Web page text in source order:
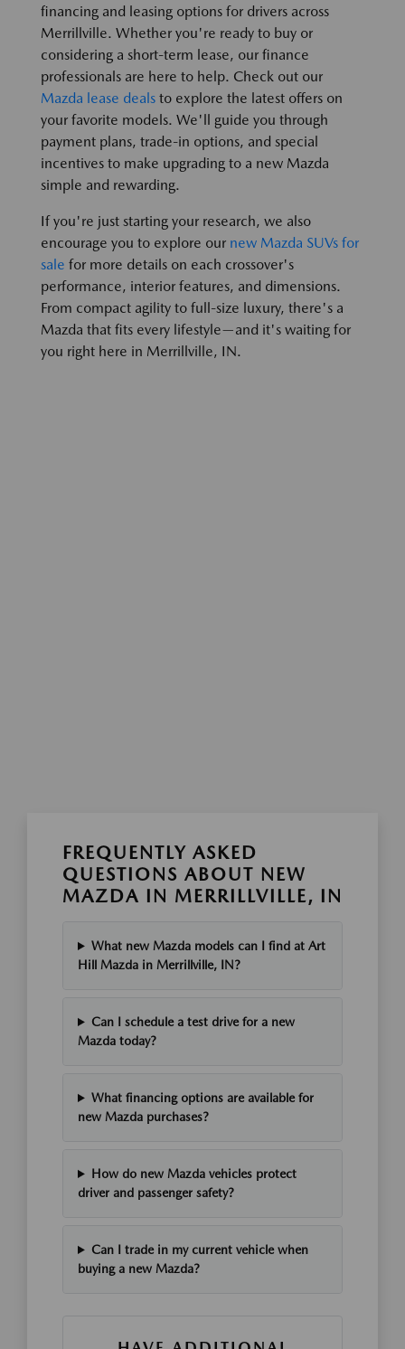
financing and leasing options for drivers across
Merrillville. Whether you're ready to buy or
considering a short-term lease, our finance
professionals are here to help. Check out our
Mazda lease deals to explore the latest offers on
your favorite models. We'll guide you through
payment plans, trade-in options, and special
incentives to make upgrading to a new Mazda
simple and rewarding.
If you're just starting your research, we also
encourage you to explore our new Mazda SUVs for
sale for more details on each crossover's
performance, interior features, and dimensions.
From compact agility to full-size luxury, there's a
Mazda that fits every lifestyle—and it's waiting for
you right here in Merrillville, IN.
FREQUENTLY ASKED
QUESTIONS ABOUT NEW
MAZDA IN MERRILLVILLE, IN
What new Mazda models can I find at Art
Hill Mazda in Merrillville, IN?
Can I schedule a test drive for a new
Mazda today?
What financing options are available for
new Mazda purchases?
How do new Mazda vehicles protect
driver and passenger safety?
Can I trade in my current vehicle when
buying a new Mazda?